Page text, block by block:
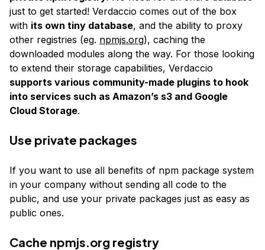
just to get started! Verdaccio comes out of the box
with its own tiny database, and the ability to proxy
other registries (eg. npmjs.org), caching the
downloaded modules along the way. For those looking
to extend their storage capabilities, Verdaccio
supports various community-made plugins to hook
into services such as Amazon’s s3 and Google
Cloud Storage.
Use private packages
If you want to use all benefits of npm package system
in your company without sending all code to the
public, and use your private packages just as easy as
public ones.
Cache npmjs.org registry